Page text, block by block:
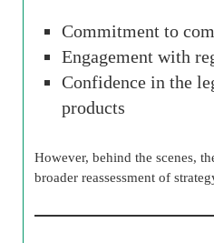
Commitment to
Engagement with
Confidence in the
products
However, behind the scenes,
broader reassessment of